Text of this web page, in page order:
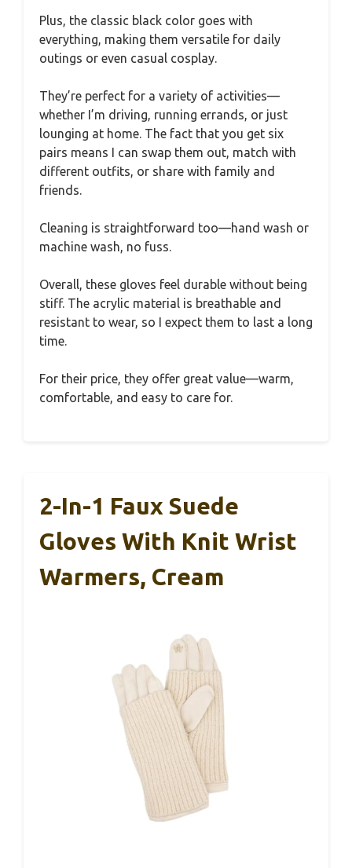
Plus, the classic black color goes with
everything, making them versatile for daily
outings or even casual cosplay.
They’re perfect for a variety of activities—
whether I’m driving, running errands, or just
lounging at home. The fact that you get six
pairs means I can swap them out, match with
different outfits, or share with family and
friends.
Cleaning is straightforward too—hand wash or
machine wash, no fuss.
Overall, these gloves feel durable without being
stiff. The acrylic material is breathable and
resistant to wear, so I expect them to last a long
time.
For their price, they offer great value—warm,
comfortable, and easy to care for.
2-In-1 Faux Suede
Gloves With Knit Wrist
Warmers, Cream